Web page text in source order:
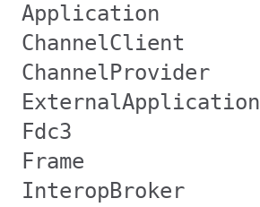
Application
ChannelClient
ChannelProvider
ExternalApplication
Fdc3
Frame
InteropBroker